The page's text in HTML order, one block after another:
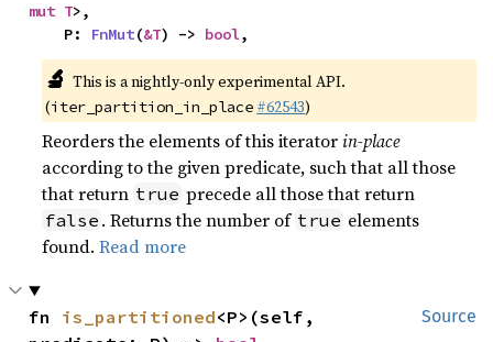
mut T>,
    P:
FnMut(&T) -> bool,
🔬 This is a nightly-only experimental API.
(iter_partition_in_place #62543)
Reorders the elements of this iteratorin-place
according to the given predicate, such that all those
that return true precede all those that return
false . Returns the number of true elements
found.Read more
Source
fn is_partitioned<P>(self,